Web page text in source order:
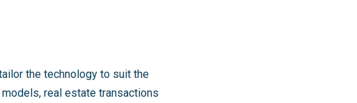
the technology to suit the
real estate transactions